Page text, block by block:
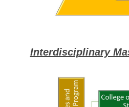
Interdisciplinary